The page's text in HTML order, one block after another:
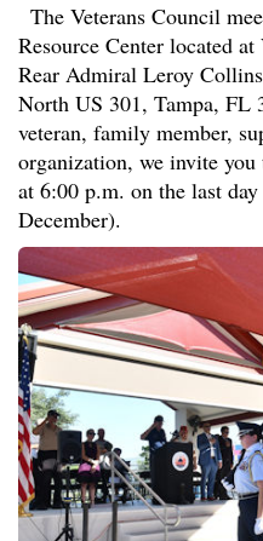
The Veterans Council
Resource Center located
Rear Admiral Leroy
North US 301, Tampa, FL
veteran, family member,
organization, we invite
at 6:00 p.m. on the last
December).